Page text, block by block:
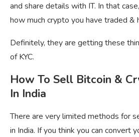
and share details with IT. In that
how much crypto you have traded &
Definitely, they are getting these
of KYC.
How To Sell Bitcoin &
In India
There are very limited methods for
in India. If you think you can convert